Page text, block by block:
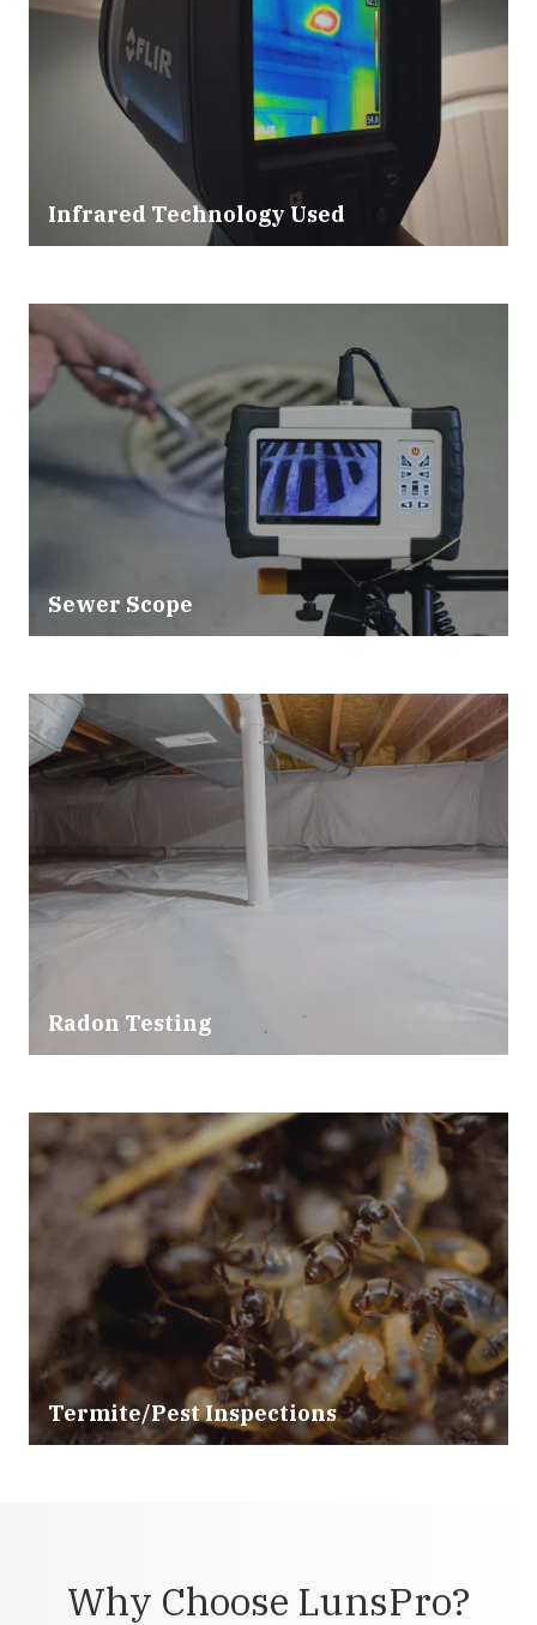
Infrared Technology Used
Sewer Scope
Radon Testing
Termite/Pest Inspections
Why Choose LunsPro?